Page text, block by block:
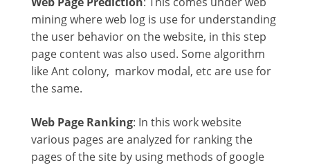
mining where web log is use for understanding
the user behavior on the website, in this step
page content was also used. Some algorithm
like Ant colony, markov modal, etc are use for
the same.
Web Page Ranking: In this work website
various pages are analyzed for ranking the
pages of the site by using methods of google